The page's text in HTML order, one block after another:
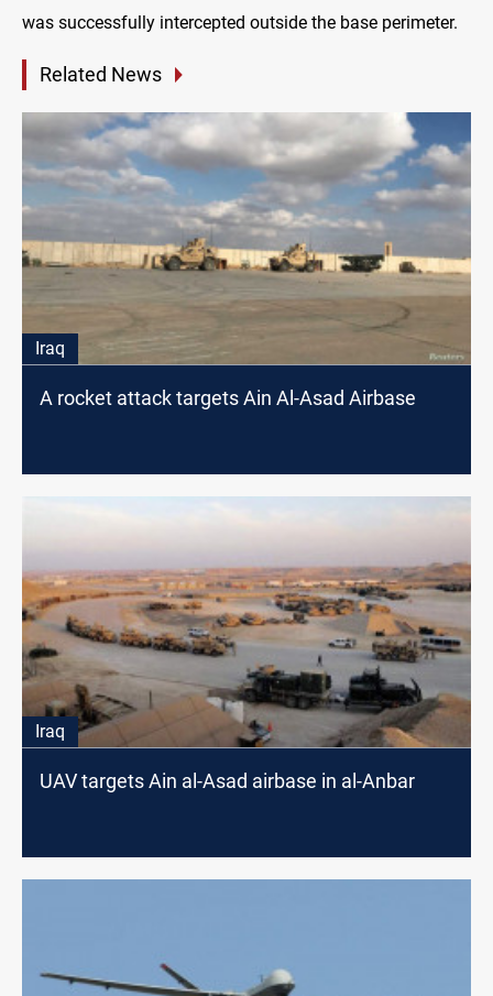
was successfully intercepted outside the base perimeter.
Related News
Iraq
A rocket attack targets Ain Al-Asad Airbase
Iraq
UAV targets Ain al-Asad airbase in al-Anbar